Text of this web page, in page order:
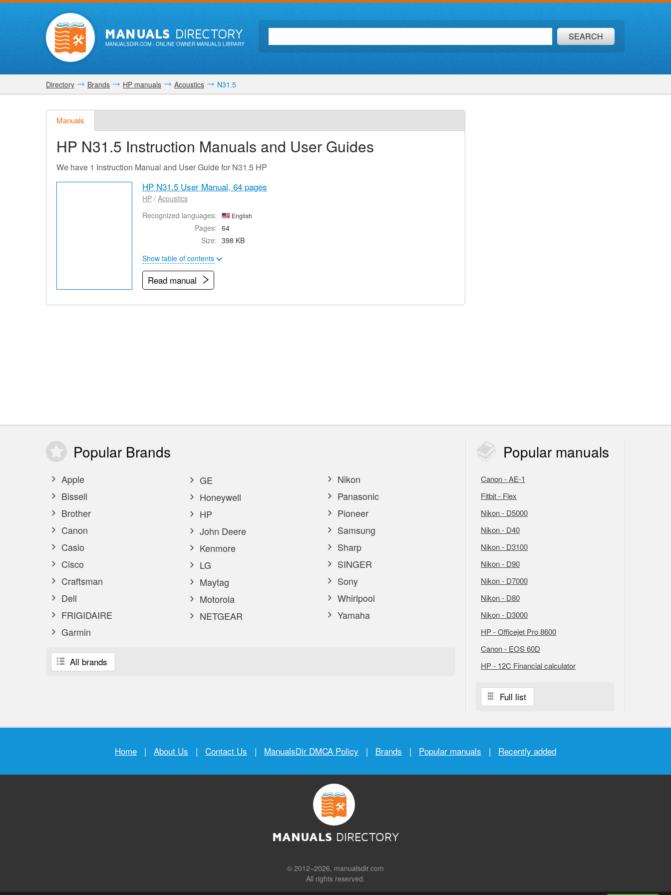
MANUALSDIRECTORY
MANUALSDIR.COM- ONLINE OWNER MANUALS LIBRARY
SEARCH
Directory Brands HP manuals Acoustics N31.5
Manuals
HP N31.5 Instruction Manuals and User Guides
We have 1 Instruction Manual and User Guide for N31.5 HP
HP N31.5 User Manual, 64 pages
HP / Acoustics
Recognized languages:
English
Pages: 64
Size: 398 KB
Show table of contents
Read manual
Popular Brands
Apple
Bissell
Brother
Canon
Casio
Cisco
Craftsman
Dell
FRIGIDAIRE
Garmin
GE
Honeywell
HP
John Deere
Kenmore
LG
Maytag
Motorola
NETGEAR
Nikon
Panasonic
Pioneer
Samsung
Sharp
SINGER
Sony
Whirlpool
Yamaha
All brands
Popular manuals
Canon - AE-1
Fitbit - Flex
Nikon - D5000
Nikon - D40
Nikon - D3100
Nikon - D90
Nikon - D7000
Nikon - D80
Nikon - D3000
HP - Officejet Pro 8600
Canon - EOS 60D
HP - 12C Financial calculator
Full list
Home | About Us | Contact Us | ManualsDir DMCA Policy | Brands | Popular manuals | Recently added
MANUALS DIRECTORY
© 2012–2026, manualsdir.com
All rights reserved.